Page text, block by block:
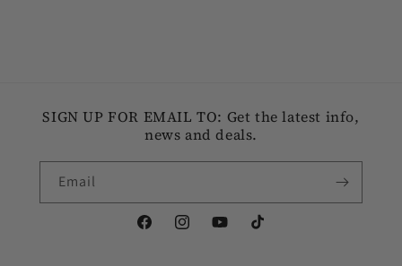
SIGN UP FOR EMAIL TO: Get the latest info,
news and deals.
Email
FacebookInstagramYouTubeTikTok